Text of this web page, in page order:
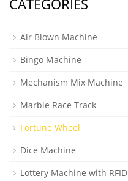
Air Blown Machine
Bingo Machine
Mechanism Mix Machine
Marble Race Track
Fortune Wheel
Dice Machine
Lottery Machine with RFID